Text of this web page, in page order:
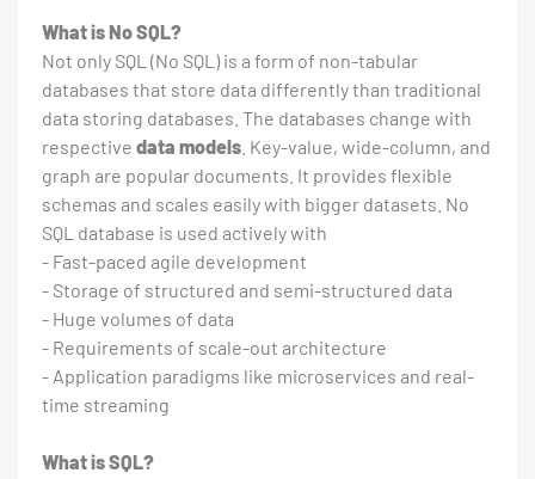
What is No SQL?
Not only SQL (No SQL) is a form of non-tabular
databases that store data differently than traditional
data storing databases. The databases change with
respective data models . Key-value, wide-column, and
graph are popular documents. It provides flexible
schemas and scales easily with bigger datasets. No
SQL database is used actively with
- Fast-paced agile development
- Storage of structured and semi-structured data
- Huge volumes of data
- Requirements of scale-out architecture
- Application paradigms like microservices and real-
time streaming
What is SQL?